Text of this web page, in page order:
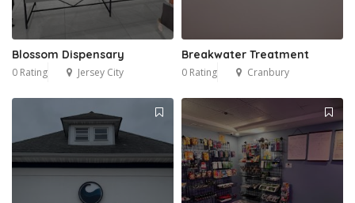
Blossom Dispensary
0 Rating Jersey City
Breakwater Treatment
0 Rating Cranbury